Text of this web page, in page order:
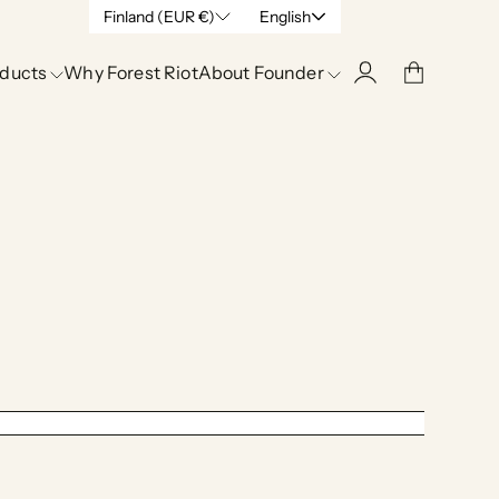
Why Forest RiotAbout Founder
Finland (EUR €) English